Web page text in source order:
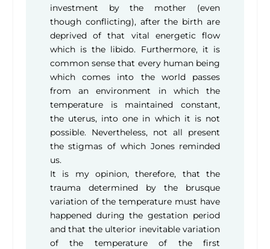
investment by the mother (even
though conflicting), after the birth are
deprived of that vital energetic flow
which is the libido. Furthermore, it is
common sense that every human being
which comes into the world passes
from an environment in which the
temperature is maintained constant,
the uterus, into one in which it is not
possible. Nevertheless, not all present
the stigmas of which Jones reminded
us.
It is my opinion, therefore, that the
trauma determined by the brusque
variation of the temperature must have
happened during the gestation period
and that the ulterior inevitable variation
of the temperature of the first